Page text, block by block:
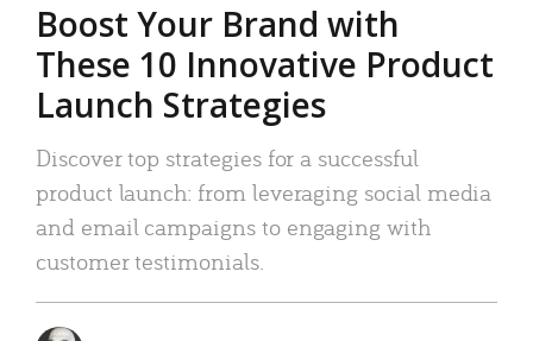
Boost Your Brand with
These 10 Innovative Product
Launch Strategies
Discover top strategies for a successful
product launch: from leveraging social media
and email campaigns to engaging with
customer testimonials.